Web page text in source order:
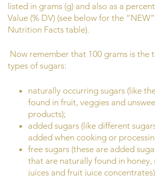
listed in grams (g) and also as a
Value (% DV) (see below for the
Nutrition Facts table).
Now remember that 100 grams is the
types of sugars:
naturally occurring sugars (like
found in fruit, veggies and
products);
added sugars (like different
added when cooking or
free sugars (these are added
that are naturally found in honey,
juices and fruit juice